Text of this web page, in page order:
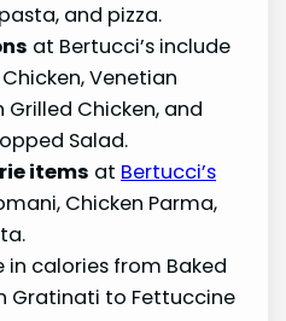
and pizza.
at Bertucci’s include
Venetian
Grilled Chicken, and
Salad.
items at Bertucci’s
Chicken Parma,
in calories from Baked
Gratinati to Fettuccine